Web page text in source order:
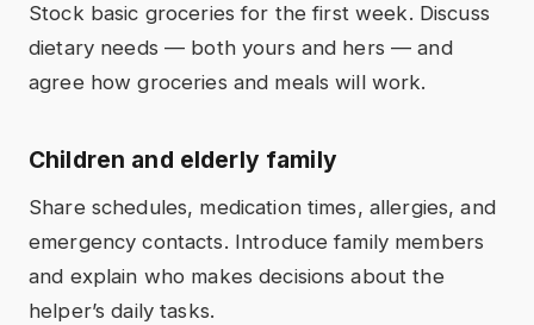
Stock basic groceries for the first week. Discuss
dietary needs — both yours and hers — and
agree how groceries and meals will work.
Children and elderly family
Share schedules, medication times, allergies, and
emergency contacts. Introduce family members
and explain who makes decisions about the
helper’s daily tasks.